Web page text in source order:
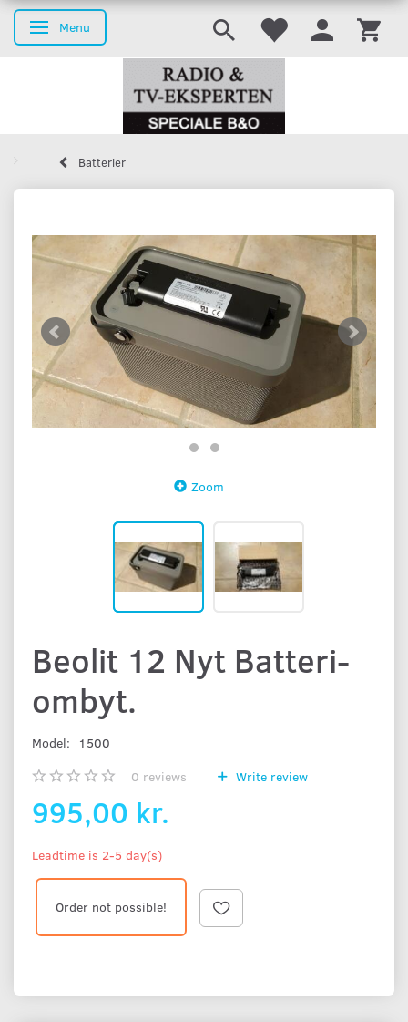
Toggle navigation
Menu
Batterier
Zoom
Beolit 12 Nyt Batteri-
ombyt.
Model:
1500
0 reviews Write review
995,00 kr.
Leadtime is 2-5 day(s)
Order not possible!